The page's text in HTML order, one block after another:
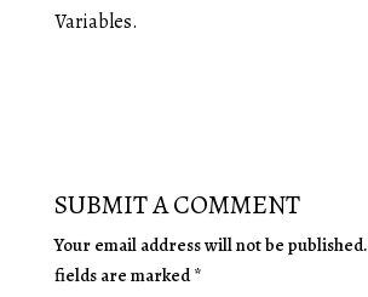
Variables.
SUBMIT A COMMENT
Your email address will not be published.
fields are marked*